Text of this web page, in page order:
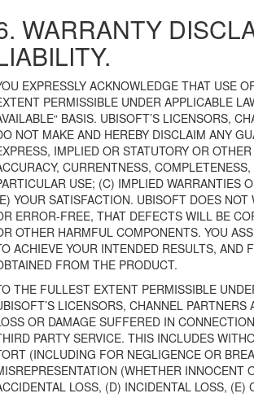
WARRANTY
EXPRESSLY ACKNOWLEDGE THAT USE
PERMISSIBLE UNDER APPLICABLE
BASIS. UBISOFT’S LICENSORS,
NOT MAKE AND HEREBY DISCLAIM ANY
IMPLIED OR STATUTORY OR
CURRENTNESS,
USE; (C) IMPLIED WARRANTIES
YOUR SATISFACTION. UBISOFT DOES
ERROR-FREE, THAT DEFECTS WILL BE
OTHER HARMFUL COMPONENTS. YOU
ACHIEVE YOUR INTENDED RESULTS, AND
FROM THE PRODUCT.
THE FULLEST EXTENT PERMISSIBLE
LICENSORS, CHANNEL
OR DAMAGE SUFFERED IN
PARTY SERVICE. THIS INCLUDES
(INCLUDING FOR NEGLIGENCE OR
(WHETHER
LOSS, (D) INCIDENTAL LOSS,